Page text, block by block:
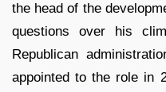
the head of the
questions over his
Republican
appointed to the role in